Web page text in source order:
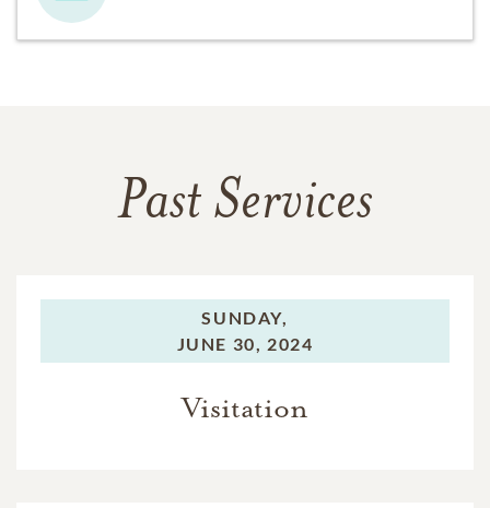
Past Services
SUNDAY,
JUNE 30, 2024
Visitation